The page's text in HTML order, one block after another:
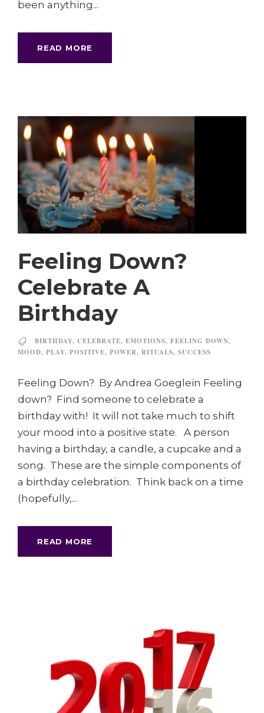
been anything...
READ MORE
Feeling Down?
Celebrate A
Birthday
BIRTHDAY, CELEBRATE, EMOTIONS, FEELING DOWN,
MOOD, PLAY, POSITIVE, POWER, RITUALS, SUCCESS
Feeling Down? By Andrea Goeglein Feeling
down? Find someone to celebrate a
birthday with! It will not take much to shift
your mood into a positive state. A person
having a birthday, a candle, a cupcake and a
song. These are the simple components of
a birthday celebration. Think back on a time
(hopefully,...
READ MORE